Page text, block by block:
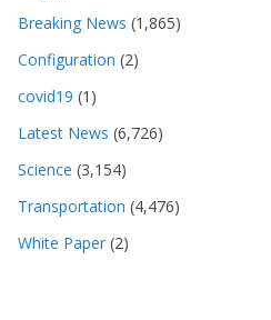
Breaking News (1,865)
Configuration (2)
covid19 (1)
Latest News (6,726)
Science (3,154)
Transportation (4,476)
White Paper (2)